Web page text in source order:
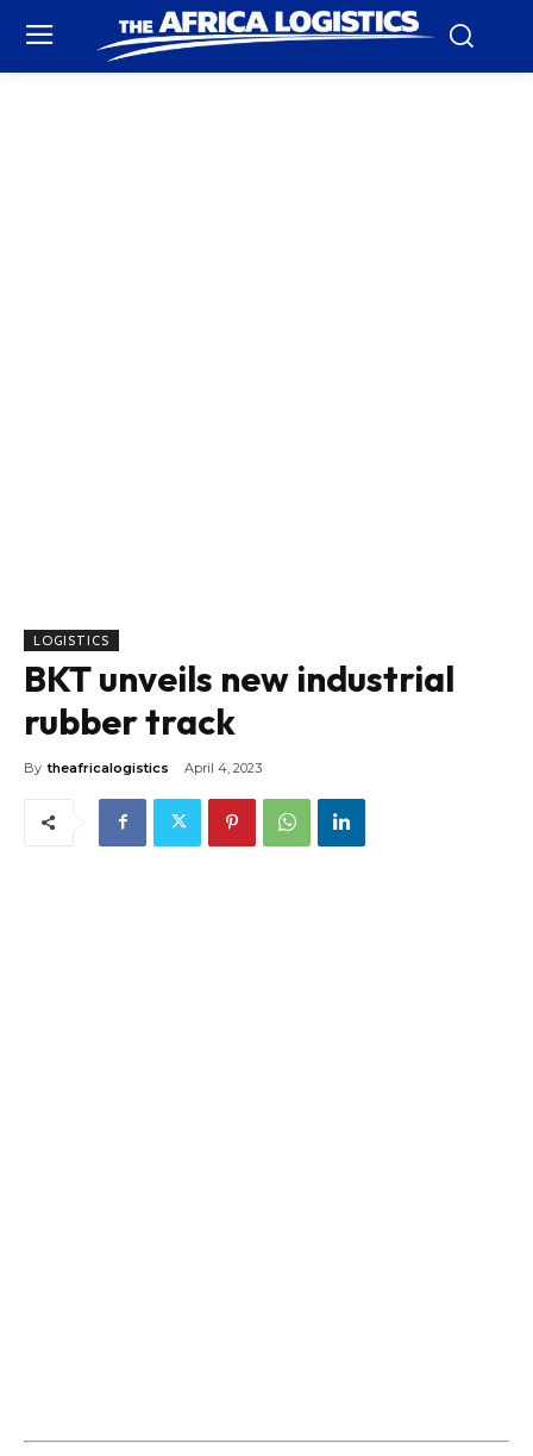
LOGISTICS
BKT unveils new industrial
rubber track
By theafricalogistics April 4, 2023